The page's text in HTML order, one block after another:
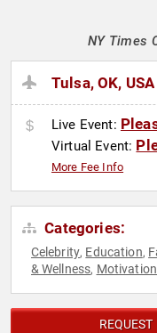
NY Times
Tulsa, OK, USA
Live Event:
Virtual Event:
More Fee Info
Categories:
Celebrity, Education,
& Wellness,